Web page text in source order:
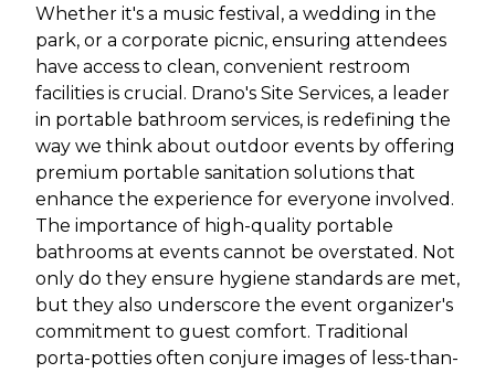
Whether it's a music festival, a wedding in the
park, or a corporate picnic, ensuring attendees
have access to clean, convenient restroom
facilities is crucial. Drano's Site Services, a leader
in portable bathroom services, is redefining the
way we think about outdoor events by offering
premium portable sanitation solutions that
enhance the experience for everyone involved.
The importance of high-quality portable
bathrooms at events cannot be overstated. Not
only do they ensure hygiene standards are met,
but they also underscore the event organizer's
commitment to guest comfort. Traditional
porta-potties often conjure images of less-than-